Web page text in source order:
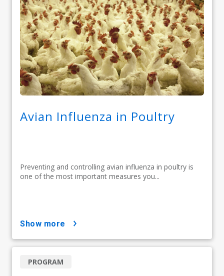
Avian Influenza in Poultry
Preventing and controlling avian influenza in poultry is
one of the most important measures you...
show more
PROGRAM